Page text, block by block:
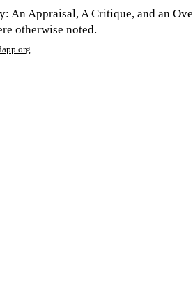
Appraisal, A Critique, and an
otherwise noted.